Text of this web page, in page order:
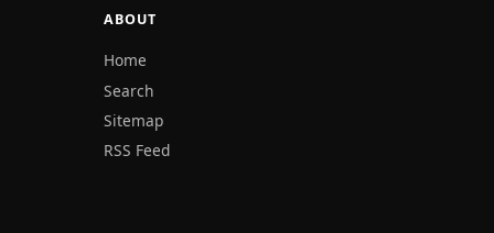
ABOUT
Home
Search
Sitemap
RSS Feed